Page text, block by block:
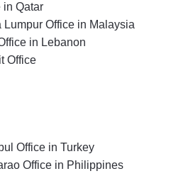
in Qatar
Office in Malaysia
in Lebanon
Office
Office in Turkey
Office in Philippines